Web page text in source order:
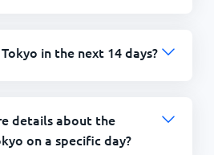
in the next 14 days?
details about the
on a specific day?